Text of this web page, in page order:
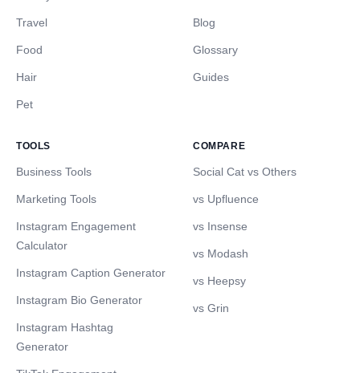
Travel
Food
Hair
Pet
Blog
Glossary
Guides
TOOLS
Business Tools
Marketing Tools
Instagram Engagement
Calculator
Instagram Caption Generator
Instagram Bio Generator
Instagram Hashtag
Generator
COMPARE
Social Cat vs Others
vs Upfluence
vs Insense
vs Modash
vs Heepsy
vs Grin